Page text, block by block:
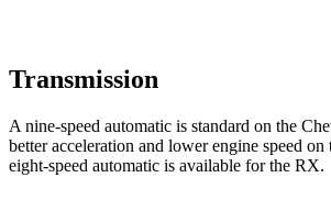
Transmission
A nine-speed automatic is standard on the
better acceleration and lower engine speed
eight-speed automatic is available for the RX.